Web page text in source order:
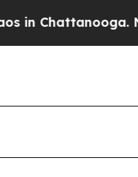
Chattanooga.